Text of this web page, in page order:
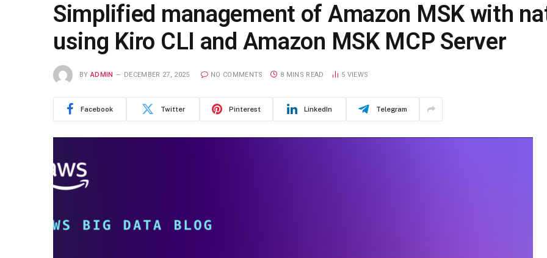
Simplified management of Amazon MSK with
using Kiro CLI and Amazon MSK MCP Server
BY ADMIN DECEMBER 27, 2025 NO COMMENTS 8 MINS READ 5 VIEWS
Facebook Twitter Pinterest LinkedIn Telegram